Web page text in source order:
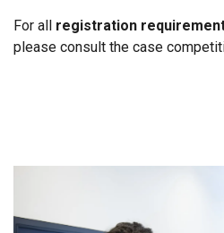
For all registration
please consult the case